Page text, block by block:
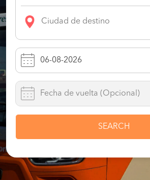
SEARCH